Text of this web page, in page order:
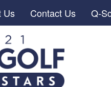
Us Contact Us Q-